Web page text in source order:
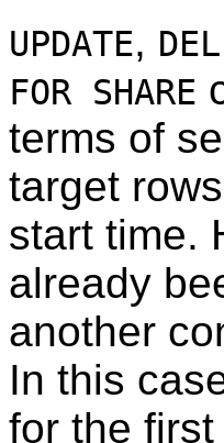
UPDATE,
FOR SHARE
terms of
target
start time.
already
another
In this
for the